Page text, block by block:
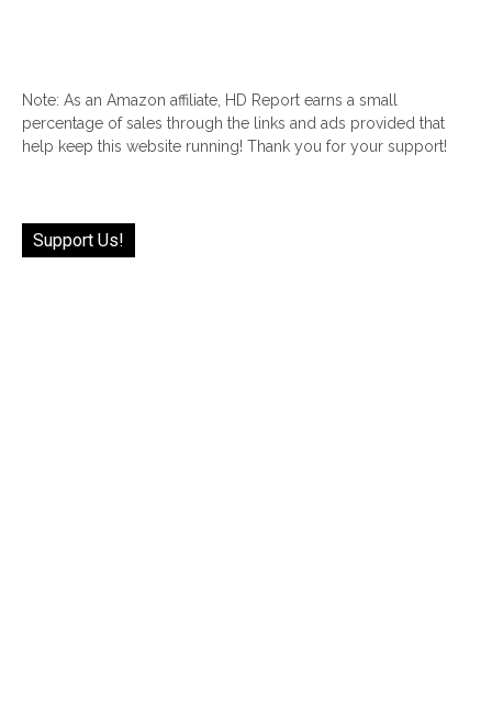
Note: As an Amazon affiliate, HD Report earns a small
percentage of sales through the links and ads provided that
help keep this website running! Thank you for your support!
Support Us!